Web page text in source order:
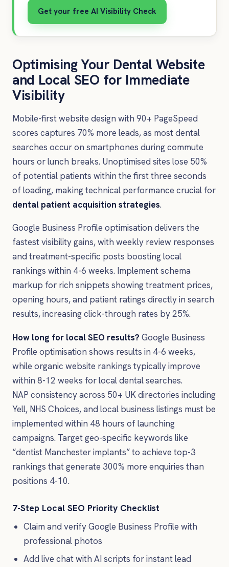
Get your free AI Visibility Check
Optimising Your Dental Website
and Local SEO for Immediate
Visibility
Mobile-first website design with 90+ PageSpeed
scores captures 70% more leads, as most dental
searches occur on smartphones during commute
hours or lunch breaks. Unoptimised sites lose 50%
of potential patients within the first three seconds
of loading, making technical performance crucial for
dental patient acquisition strategies.
Google Business Profile optimisation delivers the
fastest visibility gains, with weekly review responses
and treatment-specific posts boosting local
rankings within 4-6 weeks. Implement schema
markup for rich snippets showing treatment prices,
opening hours, and patient ratings directly in search
results, increasing click-through rates by 25%.
How long for local SEO results? Google Business
Profile optimisation shows results in 4-6 weeks,
while organic website rankings typically improve
within 8-12 weeks for local dental searches.
NAP consistency across 50+ UK directories including
Yell, NHS Choices, and local business listings must be
implemented within 48 hours of launching
campaigns. Target geo-specific keywords like
“dentist Manchester implants” to achieve top-3
rankings that generate 300% more enquiries than
positions 4-10.
7-Step Local SEO Priority Checklist
Claim and verify Google Business Profile with
professional photos
Add live chat with AI scripts for instant lead